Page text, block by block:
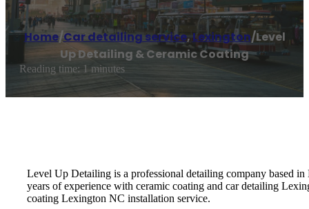
Home/Car detailing service,Lexington/Level
Up Detailing & Ceramic Coating
Reading time: 1 minutes
Level Up Detailing is a professional detailing company based
years of experience with ceramic coating and car detailing
coating Lexington NC installation service.